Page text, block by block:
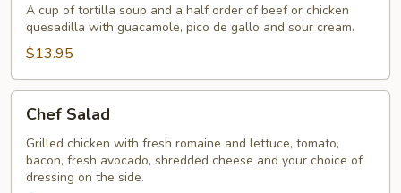
Quesadilla
A cup of tortilla soup and a half order of beef or chicken
quesadilla with guacamole, pico de gallo and sour cream.
$13.95
Salad
Chef Salad
Grilled chicken with fresh romaine and lettuce, tomato,
bacon, fresh avocado, shredded cheese and your choice of
dressing on the side.